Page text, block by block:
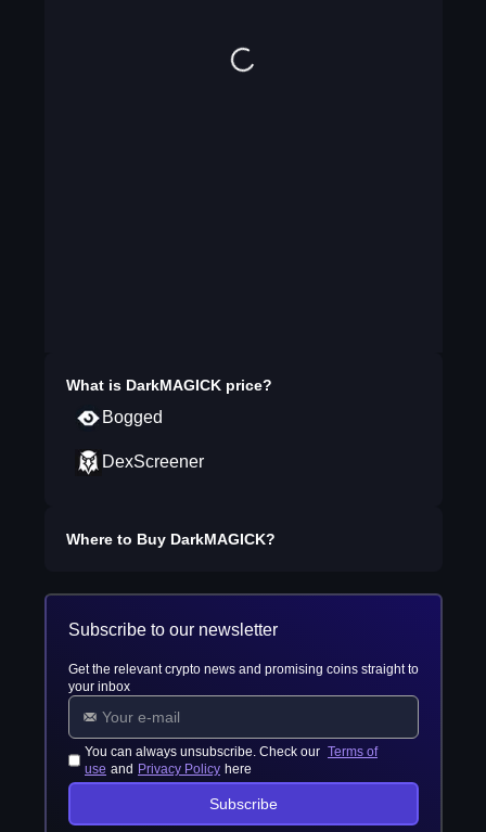
What is DarkMAGICKprice?
Bogged
DexScreener
Where to Buy DarkMAGICK?
Subscribe to our newsletter
Get the relevant crypto news and promising coins straight to
your inbox
You can always unsubscribe. Check our Terms of
use and Privacy Policy here
Subscribe